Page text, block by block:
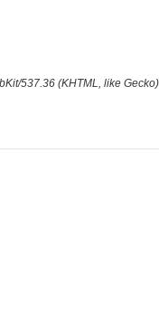
537.36 (KHTML, like